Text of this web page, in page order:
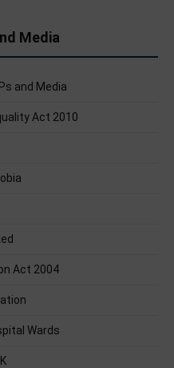
Media
and Media
Act 2010
Act 2004
Wards